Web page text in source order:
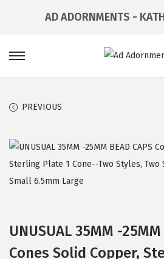
AD ADORNMENTS -
PREVIOUS
UNUSUAL 35MM -25MM
Cones Solid Copper,